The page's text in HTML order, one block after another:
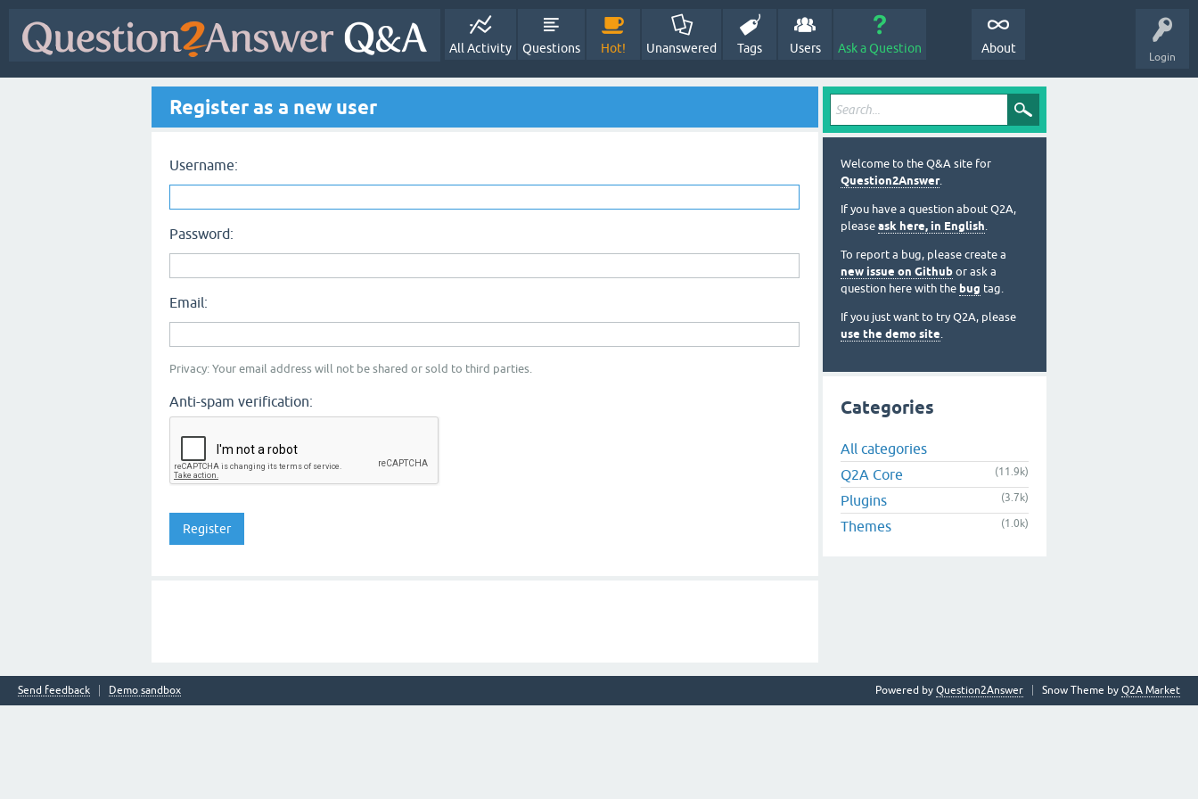
Login
All Activity Questions Hot! Unanswered Tags Users Ask a Question About
Register as a new user
Username:
Password:
Email:
Privacy: Your email address will not be shared or sold to third parties.
Anti-spam verification:
Welcome to the Q&A site for
Question2Answer.
If you have a question about Q2A,
please ask here, in English.
To report a bug, please create a
new issue on Github or ask a
question here with the bug tag.
If you just want to try Q2A, please
use the demo site.
Categories
All categories
Q2A Core
(11.9k)
Plugins (3.7k)
Themes (1.0k)
Send feedback Demo sandbox Snow Theme by Q2A Market
Powered by Question2Answer